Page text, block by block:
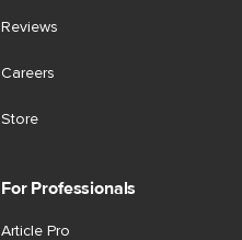
Reviews
Careers
Store
For Professionals
Article Pro